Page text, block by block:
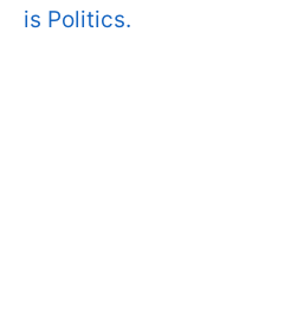
is Politics.